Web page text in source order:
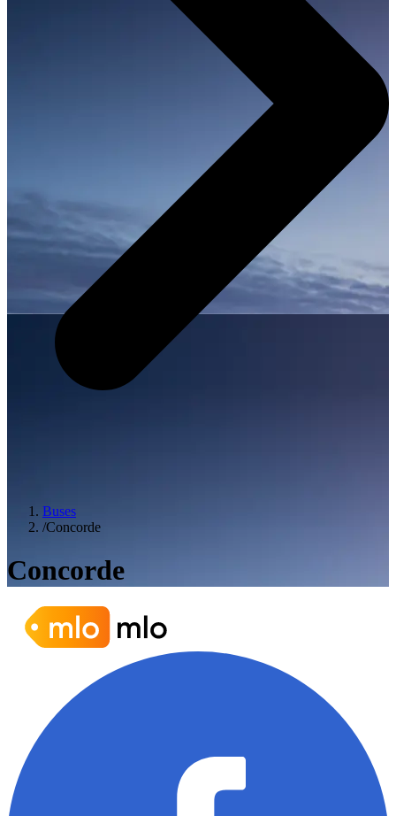
Buses
/Concorde
Concorde